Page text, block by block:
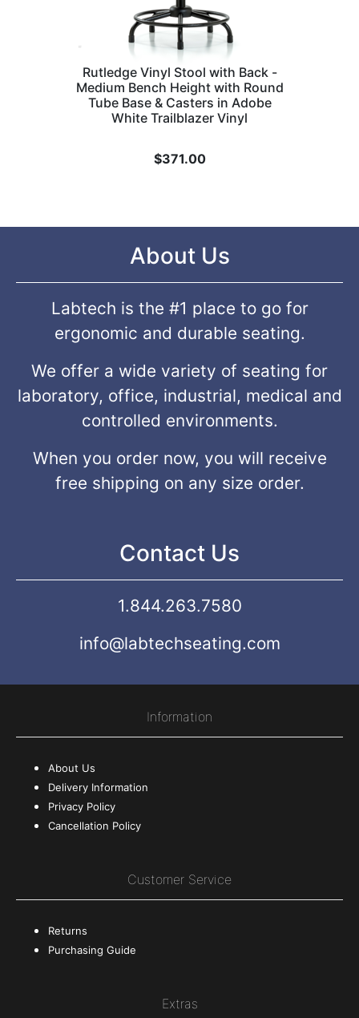
Rutledge Vinyl Stool with Back -
Medium Bench Height with Round
Tube Base & Casters in Adobe
White Trailblazer Vinyl
$371.00
About Us
Labtech is the #1 place to go for
ergonomic and durable seating.
We offer a wide variety of seating for
laboratory, office, industrial, medical and
controlled environments.
When you order now, you will receive
free shipping on any size order.
Contact Us
1.844.263.7580
info@labtechseating.com
Information
About Us
Delivery Information
Privacy Policy
Cancellation Policy
Customer Service
Returns
Purchasing Guide
Extras